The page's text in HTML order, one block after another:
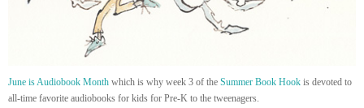
June is Audiobook Month which is why week 3 of the Summer Book Hook is devoted to
all-time favorite audiobooks for kids for Pre-K to the tweenagers.